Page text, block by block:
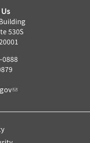
530S
0888